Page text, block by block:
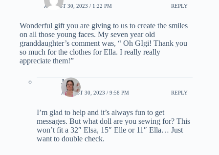
AUGUST 30, 2023 / 1:22 PM REPLY
Wonderful gift you are giving to us to create the smiles
on all those young faces. My seven year old
granddaughter’s comment was, “ Oh GIgi! Thank you
so much for the clothes for Ella. I really really
appreciate them!”
Janel
AUGUST 30, 2023 / 9:58 PM REPLY
I’m glad to help and it’s always fun to get
messages. But what doll are you sewing for? This
won’t fit a 32″ Elsa, 15″ Elle or 11″ Ella… Just
want to double check.